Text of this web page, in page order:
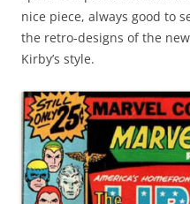
nice piece, always good to
the retro-designs of the
Kirby’s style.